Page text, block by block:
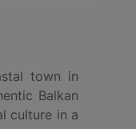
town in
Balkan
culture in a